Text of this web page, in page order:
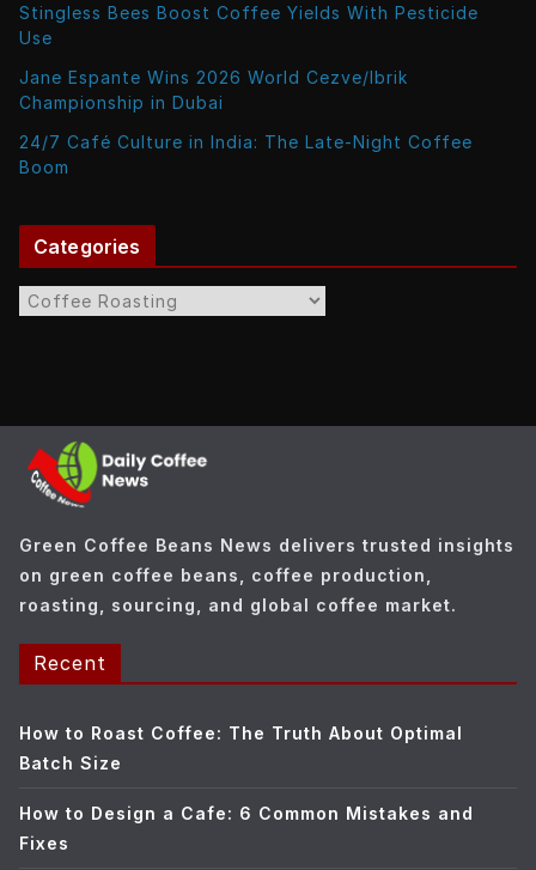
Stingless Bees Boost Coffee Yields With Pesticide
Use
Jane Espante Wins 2026 World Cezve/Ibrik
Championship in Dubai
24/7 Café Culture in India: The Late-Night Coffee
Boom
Categories
C
e
s
Green Coffee Beans News delivers trusted insights
on green coffee beans, coffee production,
roasting, sourcing, and global coffee market.
Recent
How to Roast Coffee: The Truth About Optimal
Batch Size
How to Design a Cafe: 6 Common Mistakes and
Fixes